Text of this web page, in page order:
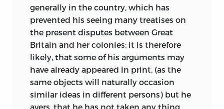
generally in the country, which has
prevented his seeing many treatises on
the present disputes between Great
Britain and her colonies; it is therefore
likely, that some of his arguments may
have already appeared in print, (as the
same objects will naturally occasion
similar ideas in different persons) but he
avers, that he has not taken any thing